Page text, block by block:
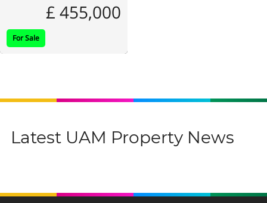
£ 455,000
For Sale
Latest UAM Property News